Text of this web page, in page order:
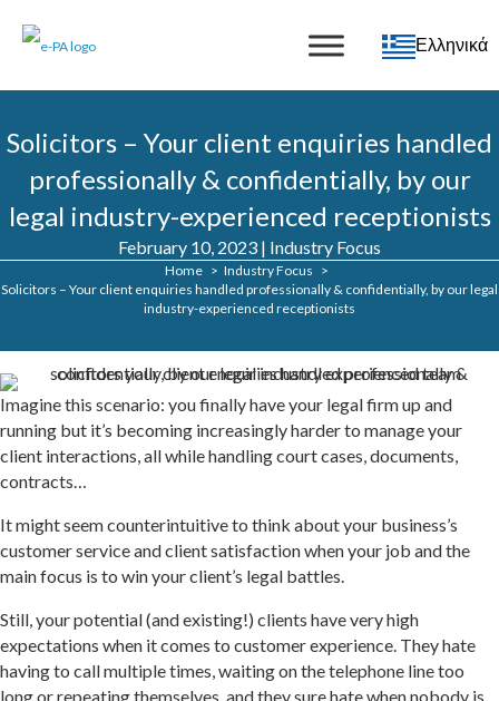
Ελληνικά
Solicitors – Your client enquiries handled
professionally & confidentially, by our
legal industry-experienced receptionists
February 10, 2023 | Industry Focus
Home
Industry Focus
Solicitors – Your client enquiries handled professionally & confidentially, by our legal
industry-experienced receptionists
Imagine this scenario: you finally have your legal firm up and
running but it’s becoming increasingly harder to manage your
client interactions, all while handling court cases, documents,
contracts…
It might seem counterintuitive to think about your business’s
customer service and client satisfaction when your job and the
main focus is to win your client’s legal battles.
Still, your potential (and existing!) clients have very high
expectations when it comes to customer experience. They hate
having to call multiple times, waiting on the telephone line too
long or repeating themselves, and they sure hate when nobody is